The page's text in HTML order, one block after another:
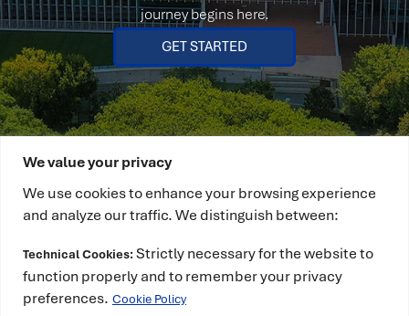
We value your privacy
We use cookies to enhance your browsing experience
and analyze our traffic. We distinguish between:
Technical Cookies:Strictly necessary for the website to
function properly and to remember your privacy
preferences. Cookie Policy
journey begins here.
GET STARTED
This project has received funding from the
European High-Performance Computing Joint